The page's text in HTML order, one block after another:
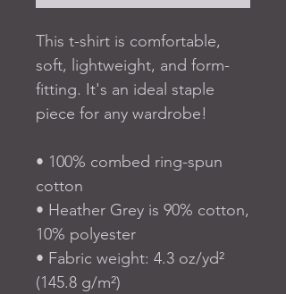
This t-shirt is comfortable,
soft, lightweight, and form-
fitting. It's an ideal staple
piece for any wardrobe!
• 100% combed ring-spun
cotton
• Heather Grey is 90% cotton,
10% polyester
• Fabric weight: 4.3 oz/yd²
(145.8 g/m²)